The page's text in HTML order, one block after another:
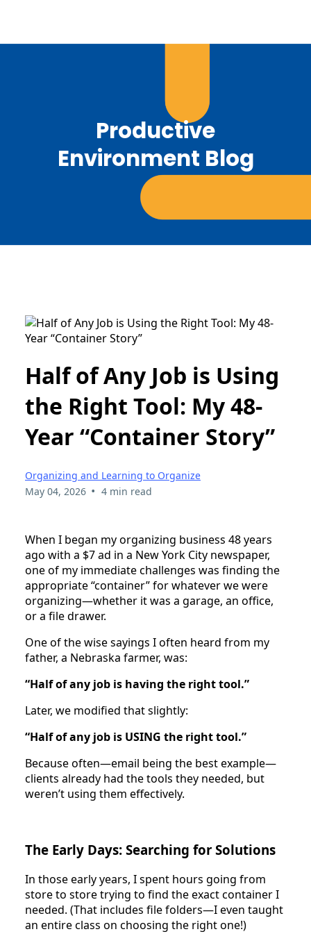
Productive
Environment Blog
Half of Any Job is Using
the Right Tool: My 48-
Year “Container Story”
Organizing and Learning to Organize
May 04, 2026 • 4 min read
When I began my organizing business 48 years
ago with a $7 ad in a New York City newspaper,
one of my immediate challenges was finding the
appropriate “container” for whatever we were
organizing—whether it was a garage, an office,
or a file drawer.
One of the wise sayings I often heard from my
father, a Nebraska farmer, was:
“Half of any job is having the right tool.”
Later, we modified that slightly:
“Half of any job is USING the right tool.”
Because often—email being the best example—
clients already had the tools they needed, but
weren’t using them effectively.
The Early Days: Searching for Solutions
In those early years, I spent hours going from
store to store trying to find the exact container I
needed. (That includes file folders—I even taught
an entire class on choosing the right one!)